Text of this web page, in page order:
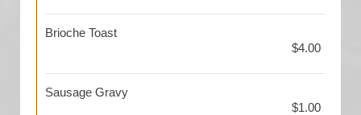
Brioche Toast
$4.00
Sausage Gravy
$1.00